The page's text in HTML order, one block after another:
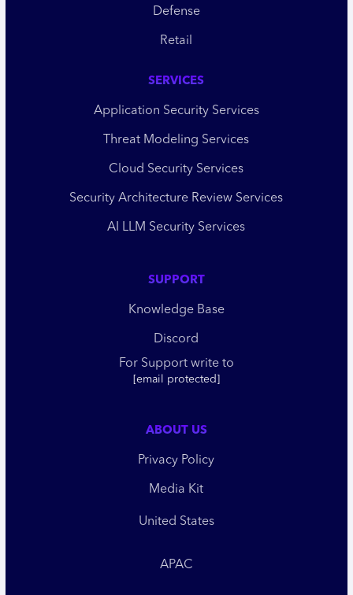
Defense
Retail
SERVICES
Application Security Services
Threat Modeling Services
Cloud Security Services
Security Architecture Review Services
AI LLM Security Services
SUPPORT
Knowledge Base
Discord
For Support write to
[email protected]
ABOUT US
Privacy Policy
Media Kit
United States
APAC